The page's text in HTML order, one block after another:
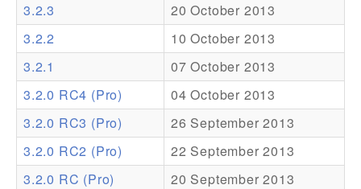
Resources
Addons
Theme Packs
Translation Packs
Support
Forum
3.2.3
20 October 2013
3.2.2
10 October 2013
3.2.1
07 October 2013
3.2.0 RC4 (Pro)
04 October 2013
3.2.0 RC3 (Pro)
26 September 2013
3.2.0 RC2 (Pro)
22 September 2013
3.2.0 RC (Pro)
20 September 2013